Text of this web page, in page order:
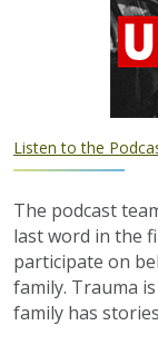
Listen to the
The podcast
last word in the
participate on
family. Trauma
family has